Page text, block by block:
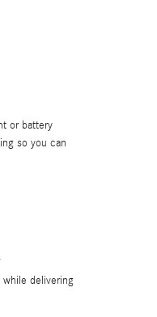
or battery
so you can
delivering